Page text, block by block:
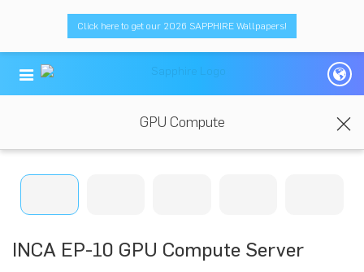
Click here to get our 2026 SAPPHIRE Wallpapers!
GPU Compute
INCA EP-10 GPU Compute Server